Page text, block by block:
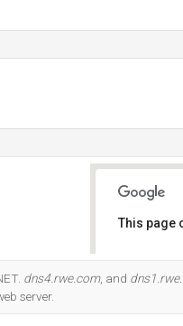
This page
dns4.rwe.com, and
server.